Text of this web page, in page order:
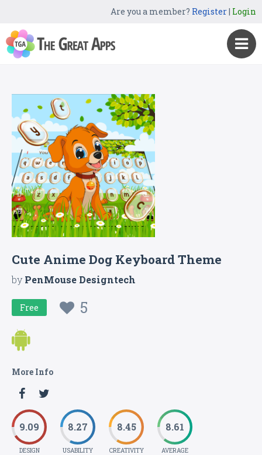
Are you a member? Register| Login
Cute Anime Dog Keyboard Theme
byPenMouse Designtech
Free 5
More Info
9.09
DESIGN
8.27
USABILITY
8.45
CREATIVITY
8.61
AVERAGE